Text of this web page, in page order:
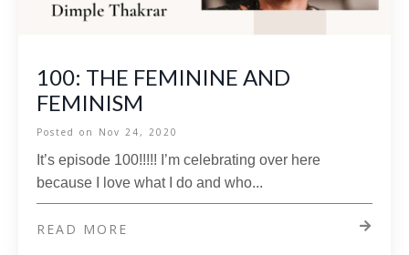
100: THE FEMININE AND
FEMINISM
Posted on Nov 24, 2020
It’s episode 100!!!!! I’m celebrating over here
because I love what I do and who...
READ MORE